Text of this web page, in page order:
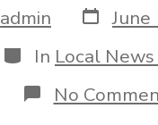
admin Post
date
June
Categories
In Local
No